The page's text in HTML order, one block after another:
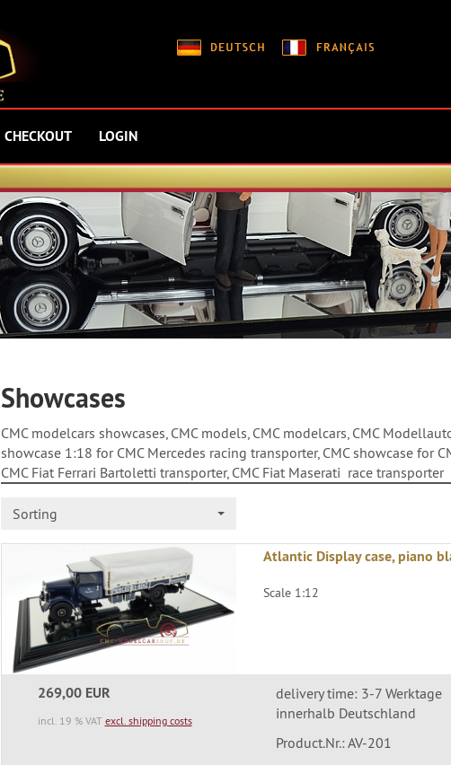
CHECKOUT LOGIN
Showcases
CMC modelcars showcases, CMC models, CMC modelcars, CMC
showcase 1:18 for CMC Mercedes racing transporter, CMC showcase for
CMC Fiat Ferrari Bartoletti transporter, CMC Fiat Maserati race transporter
Sorting
Atlantic Display case, piano
Scale 1:12
269,00 EUR
incl. 19 % VAT excl. shipping costs
delivery time: 3-7 Werktage
innerhalb Deutschland
Product.Nr.: AV-201